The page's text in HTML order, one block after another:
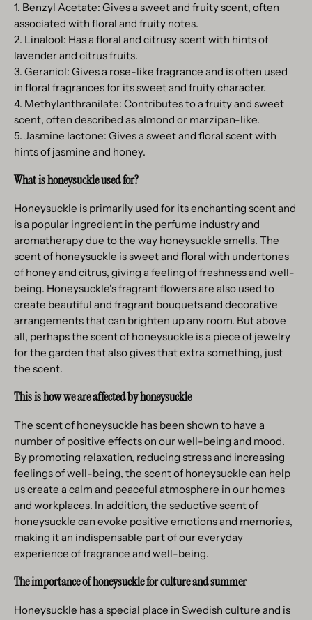
1. Benzyl Acetate: Gives a sweet and fruity scent, often
associated with floral and fruity notes.
2. Linalool: Has a floral and citrusy scent with hints of
lavender and citrus fruits.
3. Geraniol: Gives a rose-like fragrance and is often used
in floral fragrances for its sweet and fruity character.
4. Methylanthranilate: Contributes to a fruity and sweet
scent, often described as almond or marzipan-like.
5. Jasmine lactone: Gives a sweet and floral scent with
hints of jasmine and honey.
What is honeysuckle used for?
Honeysuckle is primarily used for its enchanting scent and
is a popular ingredient in the perfume industry and
aromatherapy due to the way honeysuckle smells. The
scent of honeysuckle is sweet and floral with undertones
of honey and citrus, giving a feeling of freshness and well-
being. Honeysuckle's fragrant flowers are also used to
create beautiful and fragrant bouquets and decorative
arrangements that can brighten up any room. But above
all, perhaps the scent of honeysuckle is a piece of jewelry
for the garden that also gives that extra something, just
the scent.
This is how we are affected by honeysuckle
The scent of honeysuckle has been shown to have a
number of positive effects on our well-being and mood.
By promoting relaxation, reducing stress and increasing
feelings of well-being, the scent of honeysuckle can help
us create a calm and peaceful atmosphere in our homes
and workplaces. In addition, the seductive scent of
honeysuckle can evoke positive emotions and memories,
making it an indispensable part of our everyday
experience of fragrance and well-being.
The importance of honeysuckle for culture and summer
Honeysuckle has a special place in Swedish culture and is